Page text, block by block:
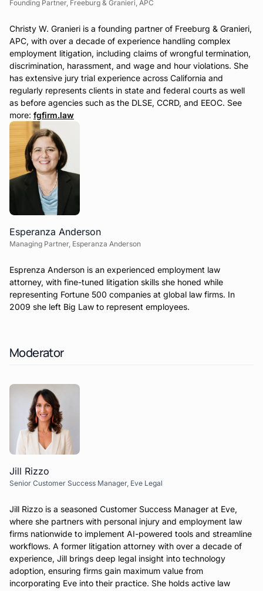
Founding Partner, Freeburg & Granieri, APC
Christy W. Granieri is a founding partner of Freeburg & Granieri,
APC, with over a decade of experience handling complex
employment litigation, including claims of wrongful termination,
discrimination, harassment, and wage and hour violations. She
has extensive jury trial experience across California and
regularly represents clients in state and federal courts as well
as before agencies such as the DLSE, CCRD, and EEOC. See
more: fgfirm.law
Esperanza Anderson
Managing Partner, Esperanza Anderson
Esprenza Anderson is an experienced employment law
attorney, with fine-tuned litigation skills she honed while
representing Fortune 500 companies at global law firms. In
2009 she left Big Law to represent employees.
Moderator
Jill Rizzo
Senior Customer Success Manager, Eve Legal
Jill Rizzo is a seasoned Customer Success Manager at Eve,
where she partners with personal injury and employment law
firms nationwide to implement AI-powered tools and streamline
workflows. A former litigation attorney with over a decade of
experience, Jill brings deep legal insight into technology
adoption, ensuring firms gain maximum value from
incorporating Eve into their practice. She holds active law